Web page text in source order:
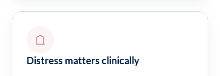
Distress matters clinically